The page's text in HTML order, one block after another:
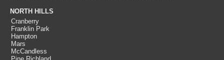
NORTH HILLS
Cranberry
Franklin Park
Hampton
Mars
McCandless